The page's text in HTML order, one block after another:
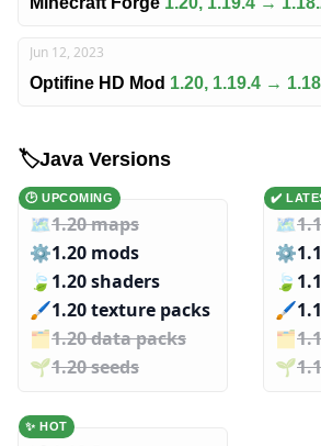
Jun 12, 2023
Optifine HD Mod 1.20, 1.19.4 →
🏷️Java Versions
🕑 UPCOMING
🗺️1.20 maps
⚙️1.20 mods
🍃 1.20 shaders
🖌️️1.20 texture packs
🗂️️1.20 data packs
🌱️️1.20 seeds
✔️
🗺️
⚙️
🍃
🖌️️
🗂️️
🌱️️
✨ HOT